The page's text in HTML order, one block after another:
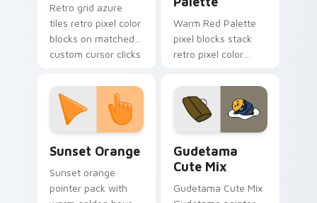
Retro grid azure
tiles retro pixel color
blocks on matched
custom cursor clicks
Warm Red Palette
pixel blocks stack
retro pixel color
custom cursor
pointer and click pair
daily.
Sunset Orange
Sunset orange
pointer pack with
Gudetama
Cute Mix
Gudetama Cute Mix